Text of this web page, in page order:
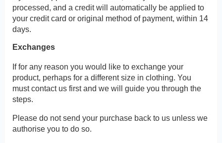
processed, and a credit will automatically be applied to
your credit card or original method of payment, within 14
days.
Exchanges
If for any reason you would like to exchange your
product, perhaps for a different size in clothing. You
must contact us first and we will guide you through the
steps.
Please do not send your purchase back to us unless we
authorise you to do so.